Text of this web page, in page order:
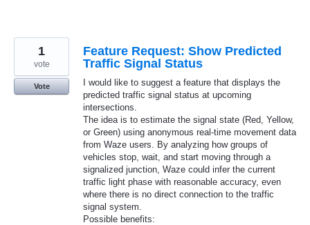
Feature Request: Show Predicted
Traffic Signal Status
I would like to suggest a feature that displays the
predicted traffic signal status at upcoming
intersections.
The idea is to estimate the signal state (Red, Yellow,
or Green) using anonymous real-time movement data
from Waze users. By analyzing how groups of
vehicles stop, wait, and start moving through a
signalized junction, Waze could infer the current
traffic light phase with reasonable accuracy, even
where there is no direct connection to the traffic
signal system.
Possible benefits:
1
vote
Vote